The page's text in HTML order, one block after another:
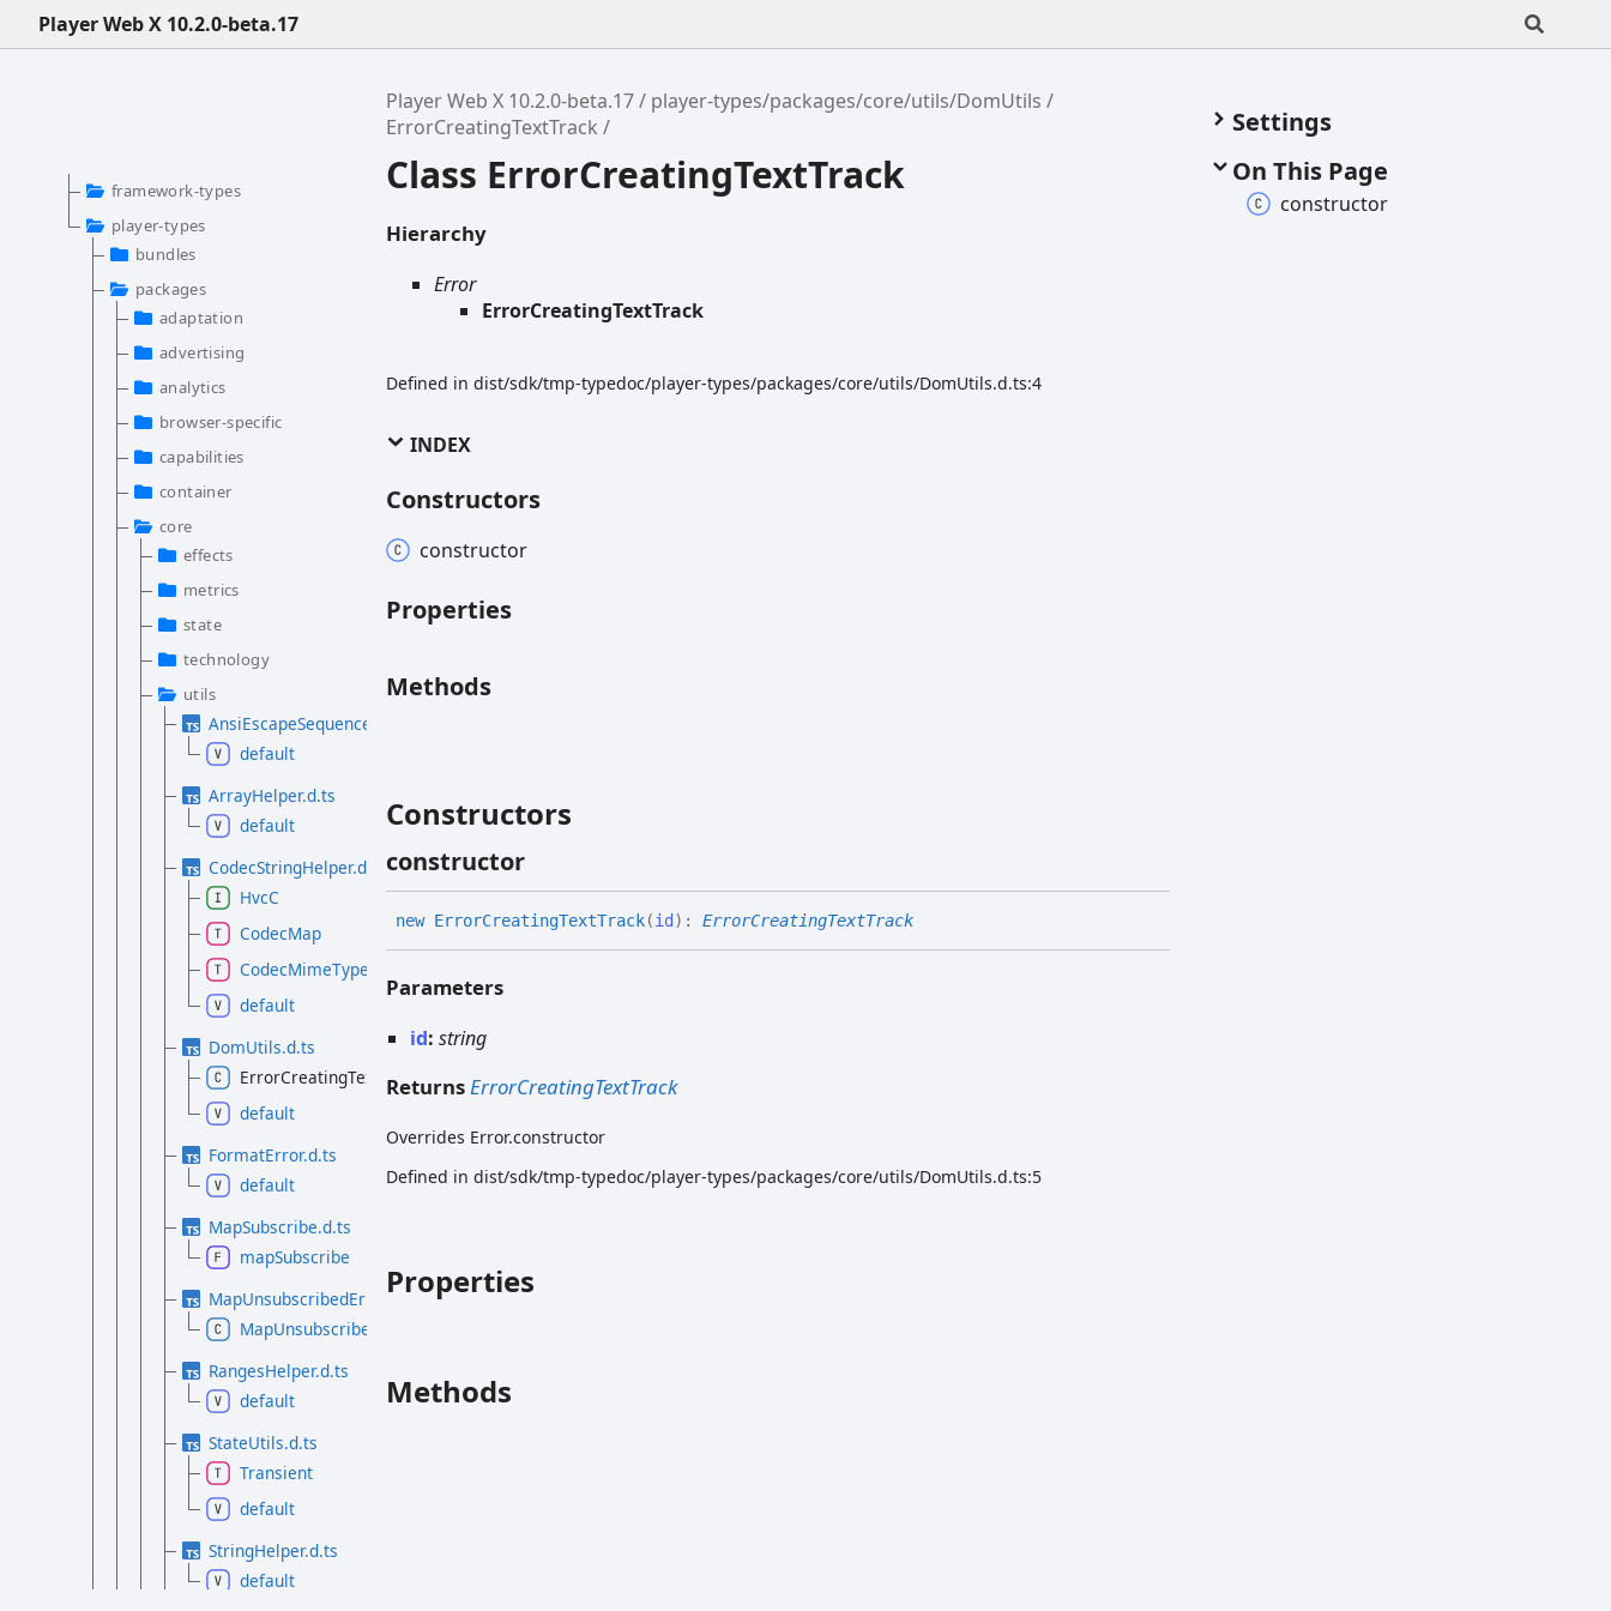
Player Web X 10.2.0-beta.17
Player Web X 10.2.0-beta.17
player-types/packages/core/utils/DomUtils
ErrorCreatingTextTrack
Class ErrorCreatingTextTrack
Hierarchy
Error
ErrorCreatingTextTrack
Defined in dist/sdk/tmp-typedoc/player-types/packages/core/utils/DomUtils.d.ts:4
INDEX
Constructors
constructor
Properties
Methods
Constructors
constructor
new ErrorCreatingTextTrack(id) :ErrorCreatingTextTrack
Parameters
id:string
ReturnsErrorCreatingTextTrack
Overrides Error.constructor
Defined in dist/sdk/tmp-typedoc/player-types/packages/core/utils/DomUtils.d.ts:5
Properties
Methods
Settings
On This Page
constructor
framework-types
player-types
bundles
packages
adaptation
advertising
analytics
browser-specific
capabilities
container
core
effects
metrics
state
technology
utils
AnsiEscapeSequences.d.ts
default
ArrayHelper.d.ts
default
CodecStringHelper.d.ts
HvcC
CodecMap
CodecMimeType
default
DomUtils.d.ts
ErrorCreatingTextTrack
default
FormatError.d.ts
default
MapSubscribe.d.ts
mapSubscribe
MapUnsubscribedError.d.ts
MapUnsubscribedError
RangesHelper.d.ts
default
StateUtils.d.ts
Transient
default
StringHelper.d.ts
default